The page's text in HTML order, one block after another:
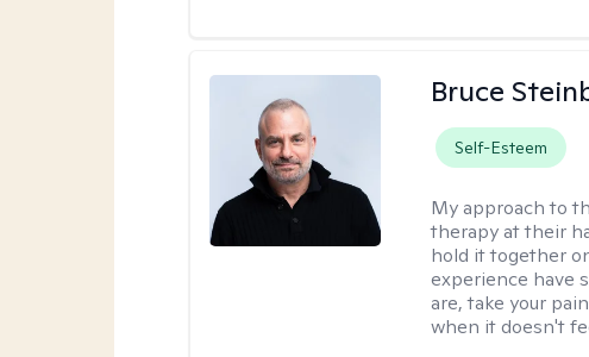
Bruce
Self-Esteem
My approach to
therapy at their
hold it together
experience have
are, take your
when it doesn't